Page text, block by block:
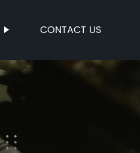
CONTACT US